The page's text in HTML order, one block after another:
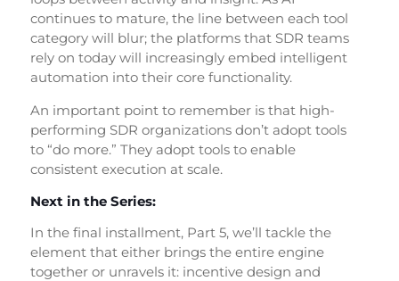
continues to mature, the line between each tool
category will blur; the platforms that SDR teams
rely on today will increasingly embed intelligent
automation into their core functionality.
An important point to remember is that high-
performing SDR organizations don’t adopt tools
to “do more.” They adopt tools to enable
consistent execution at scale.
Next in the Series:
In the final installment, Part 5, we’ll tackle the
element that either brings the entire engine
together or unravels it: incentive design and